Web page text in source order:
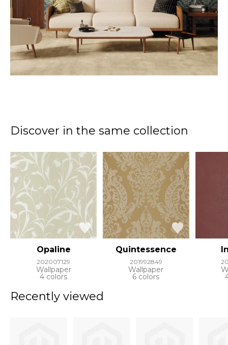
Discover in the same collection
Opaline
202007129
Wallpaper
4 colors
Quintessence
201992849
Wallpaper
6 colors
Recently viewed